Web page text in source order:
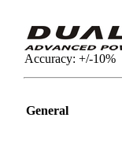
Accuracy: +/-10%
General